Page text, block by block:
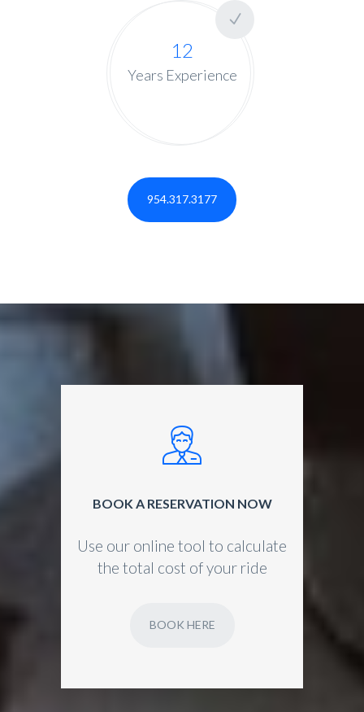
12
Years Experience
954.317.3177
BOOK A RESERVATION NOW
Use our online tool to calculate
the total cost of your ride
BOOK HERE